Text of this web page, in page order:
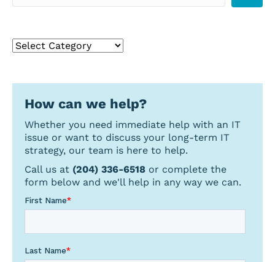
Search
topic
How can we help?
Whether you need immediate help with an IT
issue or want to discuss your long-term IT
strategy, our team is here to help.
Call us at (204) 336-6518 or complete the
form below and we'll help in any way we can.